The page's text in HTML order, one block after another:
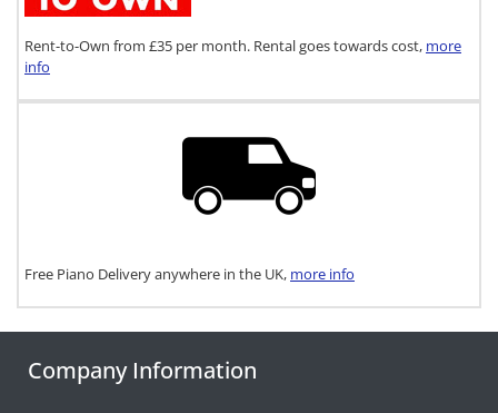
Rent-to-Own from £35 per month. Rental goes towards cost, more
info
Free Piano Delivery anywhere in the UK, more info
Company Information